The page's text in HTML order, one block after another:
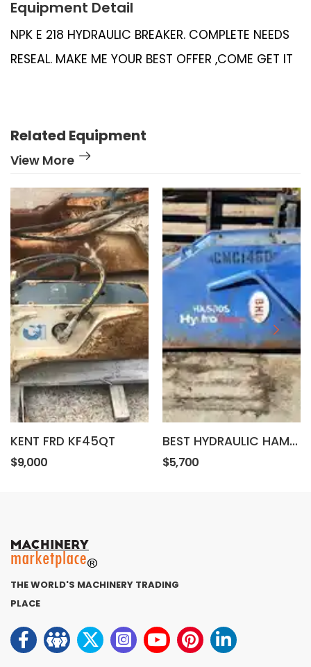
Equipment Detail
NPK E 218 HYDRAULIC BREAKER. COMPLETE NEEDS
RESEAL. MAKE ME YOUR BEST OFFER ,COME GET IT
Related Equipment
View More
KENT FRD KF45QT
$9,000
BEST HYDRAULIC HAMMER HK580
$5,700
THE WORLD'S MACHINERY TRADING
PLACE